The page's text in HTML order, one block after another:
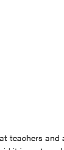
teachers and